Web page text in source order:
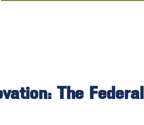
The